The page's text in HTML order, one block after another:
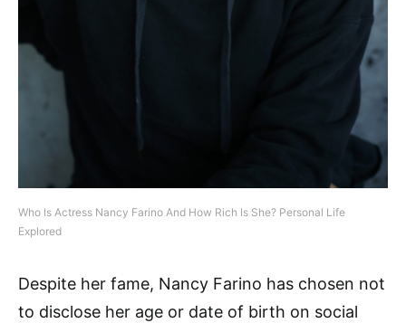
Who Is Actress Nancy Farino And How Rich Is She? Personal Life
Explored
Despite her fame, Nancy Farino has chosen not
to disclose her age or date of birth on social